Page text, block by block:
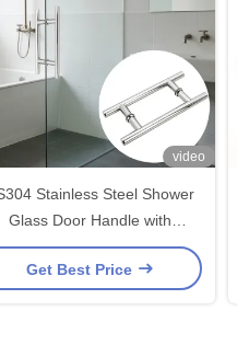
video
Stainless Steel Shower
Glass Door Handle with
Size and
Brushed Nickel/Black
Get Best Price